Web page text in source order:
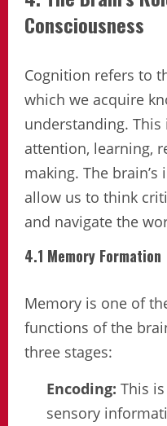
Consciousness
Cognition refers to
which we acquire
understanding.
attention, learning,
making. The
allow us to think
and navigate the
4.1 Memory Formation
Memory is one of
functions of the
three stages:
Encoding: This
sensory